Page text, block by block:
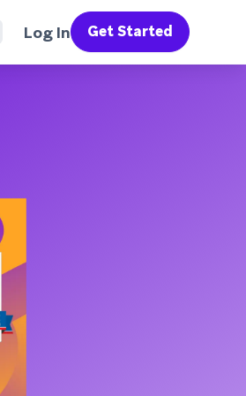
Engagement Review
we surveyed over
and analyzed
data points spanning
terms, policies,
Log In Get Started